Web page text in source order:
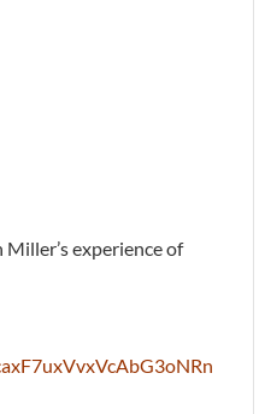
experience of